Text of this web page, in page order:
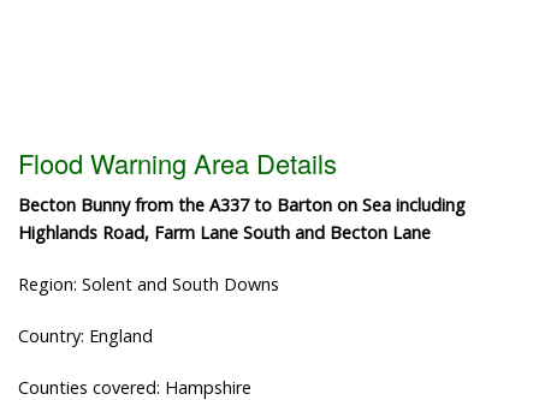
Flood Warning Area Details
Becton Bunny from the A337 to Barton on Sea including
Highlands Road, Farm Lane South and Becton Lane
Region: Solent and South Downs
Country: England
Counties covered: Hampshire